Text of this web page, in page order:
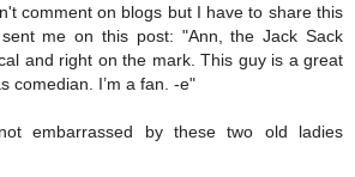
comment on blogs but I have to share this
me on this post: "Ann, the Jack Sack
and right on the mark. This guy is a great
comedian. I’m a fan. -e"
embarrassed by these two old ladies